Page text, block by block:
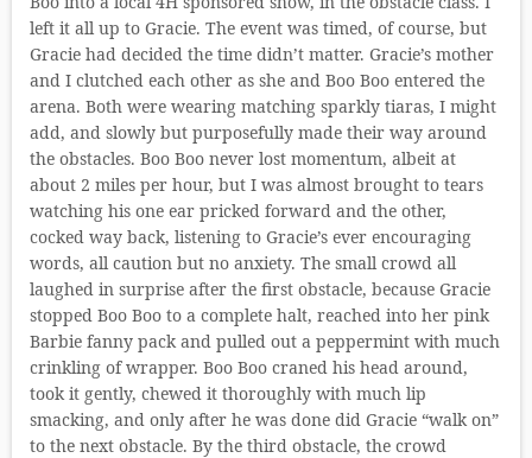
left it all up to Gracie. The event was timed, of course, but
Gracie had decided the time didn’t matter. Gracie’s mother
and I clutched each other as she and Boo Boo entered the
arena. Both were wearing matching sparkly tiaras, I might
add, and slowly but purposefully made their way around
the obstacles. Boo Boo never lost momentum, albeit at
about 2 miles per hour, but I was almost brought to tears
watching his one ear pricked forward and the other,
cocked way back, listening to Gracie’s ever encouraging
words, all caution but no anxiety. The small crowd all
laughed in surprise after the first obstacle, because Gracie
stopped Boo Boo to a complete halt, reached into her pink
Barbie fanny pack and pulled out a peppermint with much
crinkling of wrapper. Boo Boo craned his head around,
took it gently, chewed it thoroughly with much lip
smacking, and only after he was done did Gracie “walk on”
to the next obstacle. By the third obstacle, the crowd